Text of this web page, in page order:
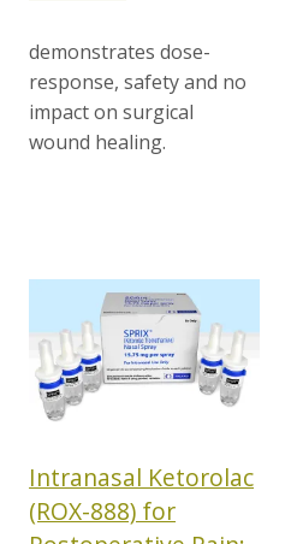
demonstrates dose-
response, safety and no
impact on surgical
wound healing.
Intranasal Ketorolac
(ROX-888) for